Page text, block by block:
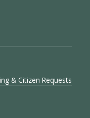
& Citizen Requests